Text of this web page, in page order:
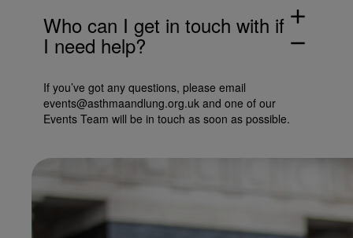
Who can I get in touch with if
I need help?
add
remove
If you’ve got any questions, please email
events@asthmaandlung.org.uk and one of our
Events Team will be in touch as soon as possible.